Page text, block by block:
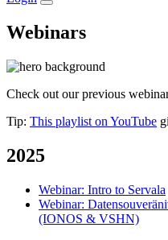
Webinars
Check out our previous
Tip: This playlist on YouTube
2025
Webinar: Intro to Servala
Webinar:
(IONOS & VSHN)